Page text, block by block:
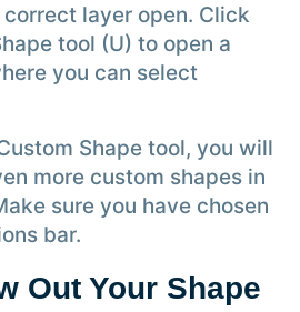
layer open. Click
tool (U) to open a
you can select
Shape tool, you will
more custom shapes in
sure you have chosen
bar.
Out Your Shape